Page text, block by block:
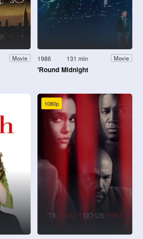
Movie 1986 131 min Movie
'Round Midnight
1080p